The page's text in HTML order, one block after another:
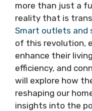
more than just a
reality that is
Smart outlets and
of this revolution,
enhance their
efficiency, and
will explore how
reshaping our
insights into the